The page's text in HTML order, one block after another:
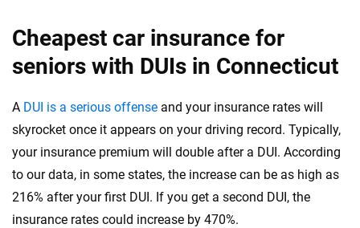
Cheapest car insurance for
seniors with DUIs in Connecticut
A DUI is a serious offense and your insurance rates will
skyrocket once it appears on your driving record. Typically,
your insurance premium will double after a DUI. According
to our data, in some states, the increase can be as high as
216% after your first DUI. If you get a second DUI, the
insurance rates could increase by 470%.